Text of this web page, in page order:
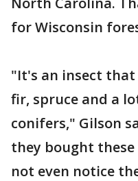
for Wisconsin
"It's an insect
fir, spruce and a
conifers," Gilson
they bought
not even notice